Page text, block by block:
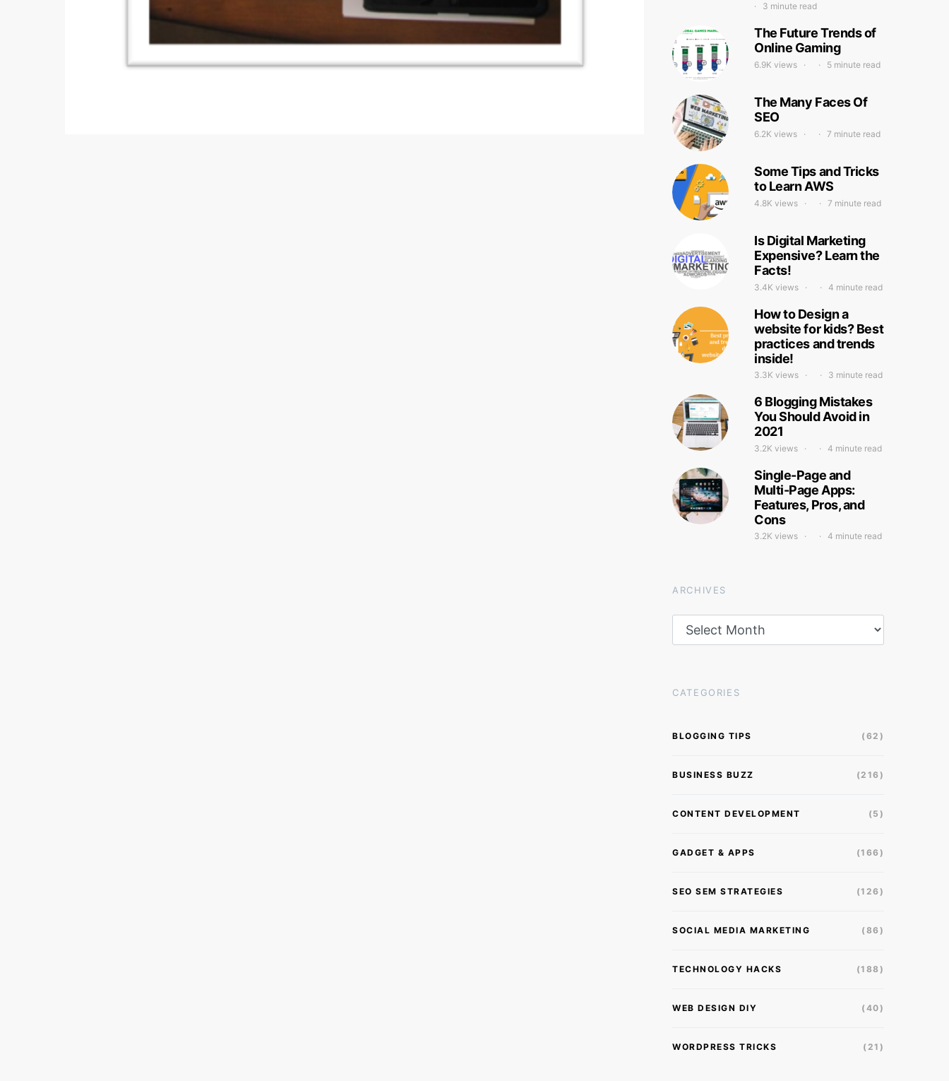
3 minute read
The Future Trends of
Online Gaming
6.9K views 5 minute read
The Many Faces Of
SEO
6.2K views 7 minute read
Some Tips and Tricks
to Learn AWS
4.8K views 7 minute read
Is Digital Marketing
Expensive? Learn the
Facts!
3.4K views 4 minute read
How to Design a
website for kids? Best
practices and trends
inside!
3.3K views 3 minute read
6 Blogging Mistakes
You Should Avoid in
2021
3.2K views 4 minute read
Single-Page and
Multi-Page Apps:
Features, Pros, and
Cons
3.2K views 4 minute read
ARCHIVES
CATEGORIES
BLOGGING TIPS (62)
BUSINESS BUZZ (216)
CONTENT DEVELOPMENT (5)
GADGET & APPS (166)
SEO SEM STRATEGIES (126)
SOCIAL MEDIA MARKETING (86)
TECHNOLOGY HACKS (188)
WEB DESIGN DIY (40)
WORDPRESS TRICKS (21)